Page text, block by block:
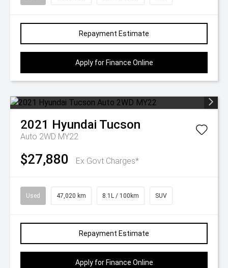
Repayment Estimate
Apply for Finance Online
2021 Hyundai Tucson
Auto 2WD MY22
$27,880 Ex Govt Charges*
Used 47,020 km 8.1L / 100km SUV
Repayment Estimate
Apply for Finance Online